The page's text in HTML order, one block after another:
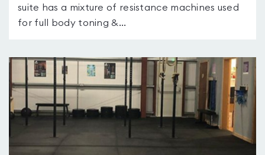
suite has a mixture of resistance machines used
for full body toning &...